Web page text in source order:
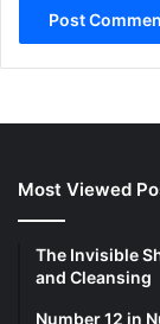
Most Viewed
The Invisible
and Cleansing
Number 12 in